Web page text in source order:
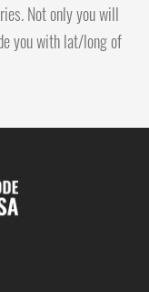
Not only you will
you with lat/long of